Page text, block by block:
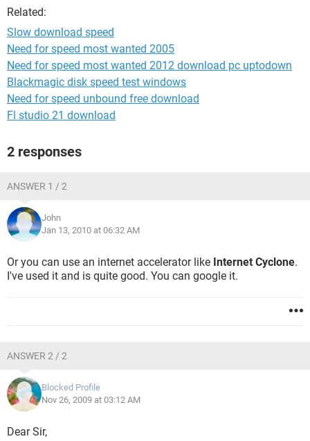
Related:
Slow download speed
Need for speed most wanted 2005
Need for speed most wanted 2012 download pc uptodown
Blackmagic disk speed test windows
Need for speed unbound free download
Fl studio 21 download
2 responses
ANSWER 1 / 2
John
Jan 13, 2010 at 06:32 AM
Or you can use an internet accelerator like Internet Cyclone.
I've used it and is quite good. You can google it.
ANSWER 2 / 2
Blocked Profile
Nov 26, 2009 at 03:12 AM
Dear Sir,